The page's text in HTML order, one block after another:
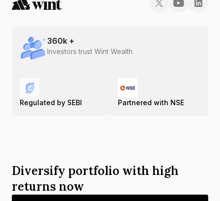
360k +
Investors trust Wint Wealth
Regulated by SEBI Partnered with NSE
Diversify portfolio with high
returns now